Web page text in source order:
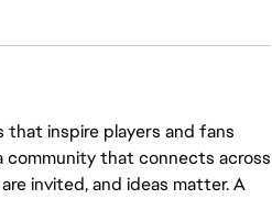
inspire players and fans
community that connects across
invited, and ideas matter. A